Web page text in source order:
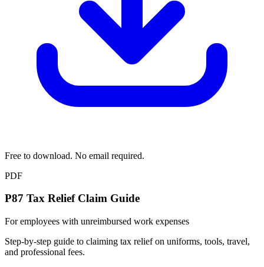
Free to download. No email required.
PDF
P87 Tax Relief Claim Guide
For employees with unreimbursed work expenses
Step-by-step guide to claiming tax relief on uniforms, tools, travel,
and professional fees.